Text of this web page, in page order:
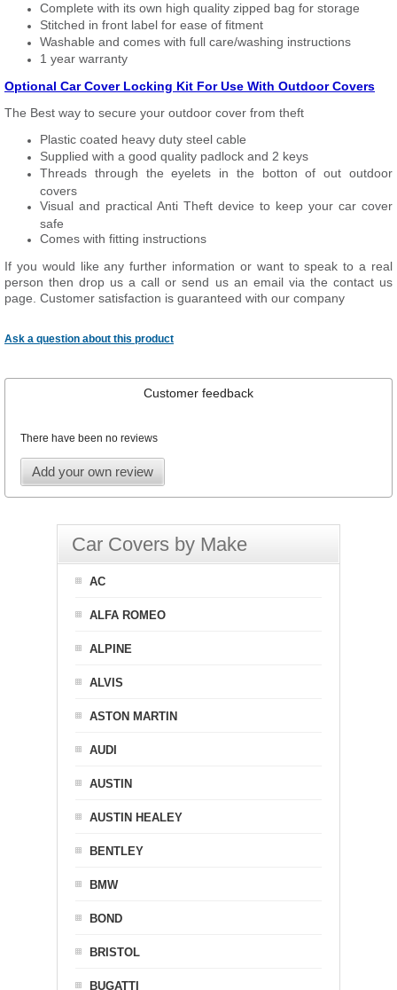
Complete with its own high quality zipped bag for storage
Stitched in front label for ease of fitment
Washable and comes with full care/washing instructions
1 year warranty
Optional Car Cover Locking Kit For Use With Outdoor Covers
The Best way to secure your outdoor cover from theft
Plastic coated heavy duty steel cable
Supplied with a good quality padlock and 2 keys
Threads through the eyelets in the botton of out outdoor
covers
Visual and practical Anti Theft device to keep your car cover
safe
Comes with fitting instructions
If you would like any further information or want to speak to a real
person then drop us a call or send us an email via the contact us
page. Customer satisfaction is guaranteed with our company
Ask a question about this product
Customer feedback
There have been no reviews
Add your own review
Car Covers by Make
AC
ALFA ROMEO
ALPINE
ALVIS
ASTON MARTIN
AUDI
AUSTIN
AUSTIN HEALEY
BENTLEY
BMW
BOND
BRISTOL
BUGATTI